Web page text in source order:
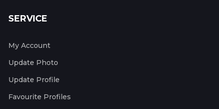
SERVICE
My Account
Update Photo
Update Profile
Favourite Profiles